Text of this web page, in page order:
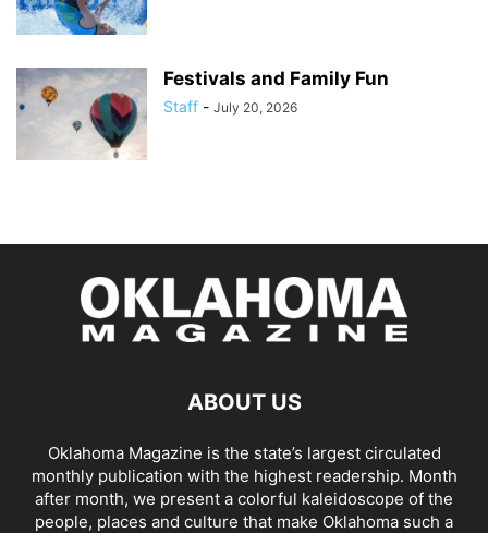
Festivals and Family Fun
Staff - July 20, 2026
ABOUT US
Oklahoma Magazine is the state’s largest circulated
monthly publication with the highest readership. Month
after month, we present a colorful kaleidoscope of the
people, places and culture that make Oklahoma such a